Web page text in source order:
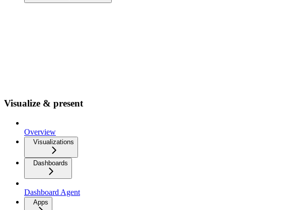
Visualize & present
Overview
Visualizations
Dashboards
Dashboard Agent
Apps